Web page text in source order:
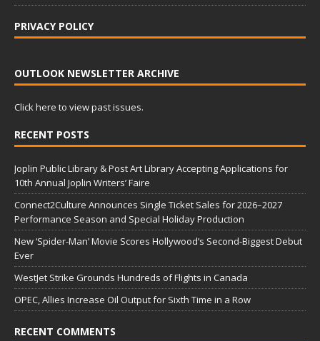
PRIVACY POLICY
OUTLOOK NEWSLETTER ARCHIVE
Click here to view past issues.
RECENT POSTS
Joplin Public Library & Post Art Library Accepting Applications for
10th Annual Joplin Writers’ Faire
Connect2Culture Announces Single Ticket Sales for 2026–2027
Performance Season and Special Holiday Production
New ‘Spider-Man’ Movie Scores Hollywood’s Second-Biggest Debut
Ever
WestJet Strike Grounds Hundreds of Flights in Canada
OPEC, Allies Increase Oil Output for Sixth Time in a Row
RECENT COMMENTS